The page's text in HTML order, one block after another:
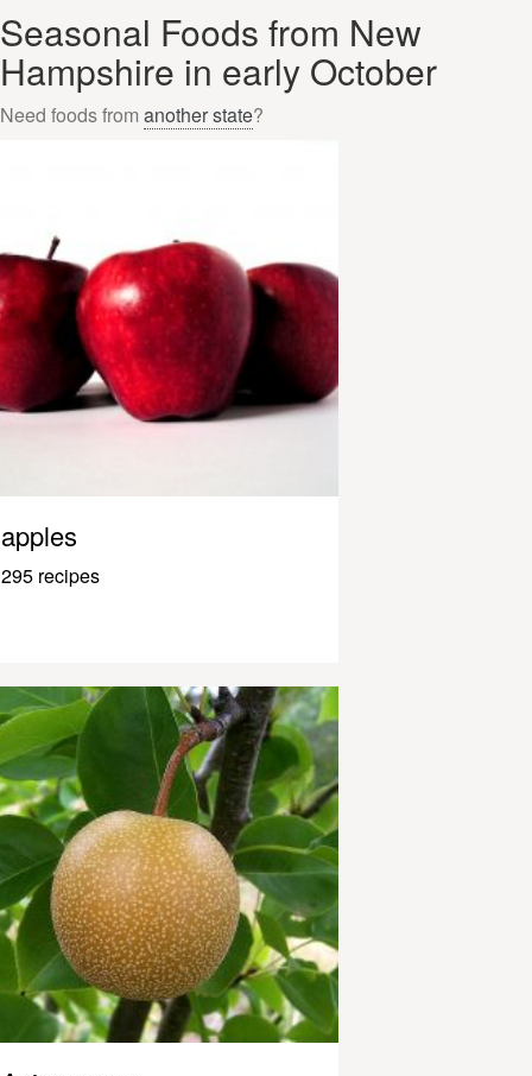
Seasonal Foods from New
Hampshire in early October
Need foods from another state?
apples
295 recipes